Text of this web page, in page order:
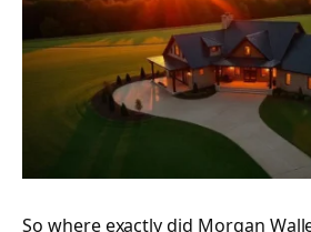
So where exactly did Morgan